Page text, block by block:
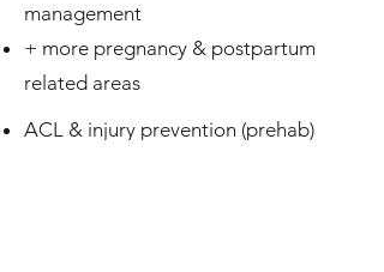
management
+ more pregnancy & postpartum
related areas
ACL & injury prevention (prehab)